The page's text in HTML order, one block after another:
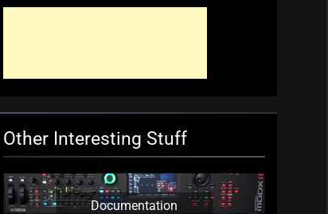
Other Interesting Stuff
Documentation